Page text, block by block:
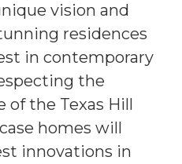
vision and
residences
in contemporary
the
of the Texas Hill
homes will
innovations in